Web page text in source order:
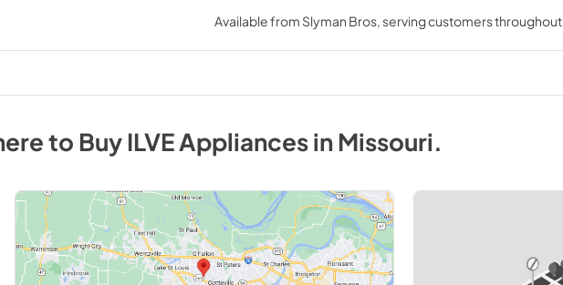
Available from Slyman Bros, serving customers throughout
to BuyILVEAppliancesinMissouri.